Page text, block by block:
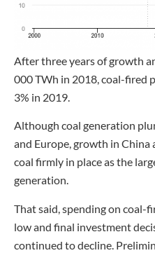
After three years of growth
000 TWh in 2018, coal-fired
3% in 2019.
Although coal generation
and Europe, growth in
coal firmly in place as the
generation.
That said, spending on coal-
low and final investment
continued to decline.